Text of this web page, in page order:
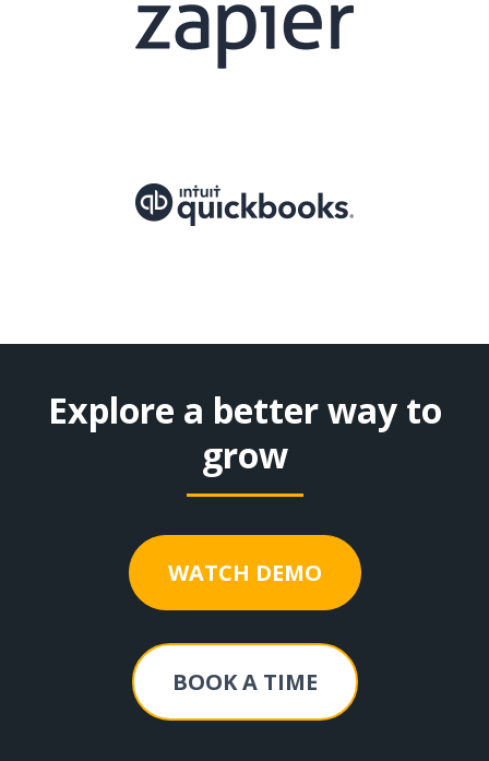
Explore a better way to
grow
WATCH DEMO
BOOK A TIME